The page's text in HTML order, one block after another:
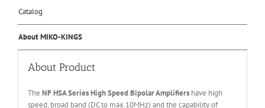
Catalog
About MIKO-KINGS
About Product
The NF HSA Series High Speed Bipolar Amplifiershave high
speed, broad band (DC to max.10MHz) and the capability of